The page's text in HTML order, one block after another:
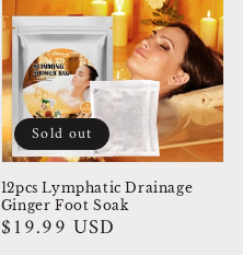
12pcs Lymphatic Drainage
Ginger Foot Soak
Regular
$19.99 USD
Sold out